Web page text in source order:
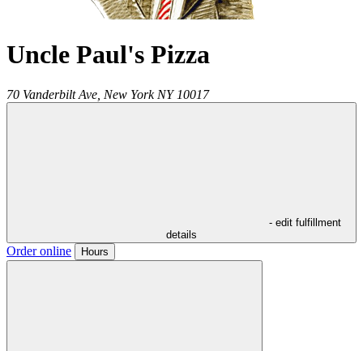
Uncle Paul's Pizza
70 Vanderbilt Ave, New York NY 10017
- edit fulfillment
details
Order online Hours